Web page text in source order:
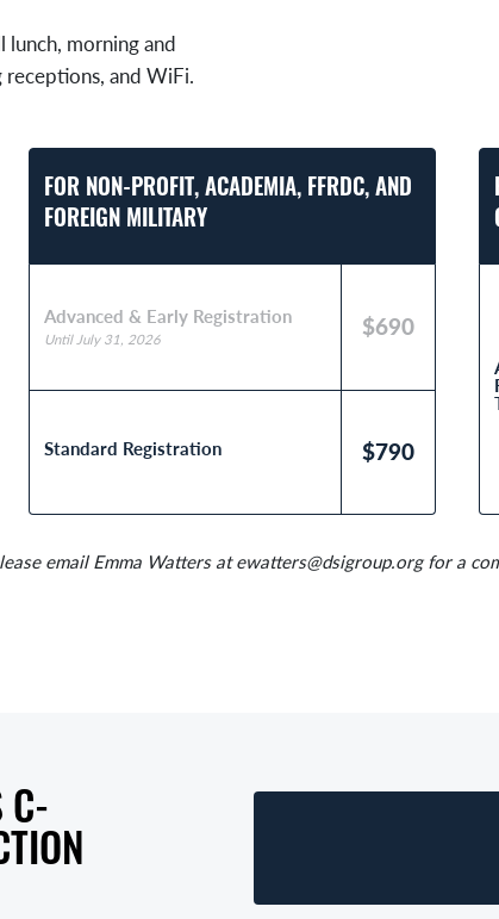
morning and
and WiFi.
FOR NON-PROFIT, ACADEMIA, FFRDC, AND
FOREIGN MILITARY
Advanced & Early Registration
Until July 31, 2026 $690
Standard Registration $790
email Emma Watters at ewatters@dsigroup.org for a
C-